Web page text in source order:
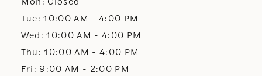
13
14
Tue: 10:00 AM - 4:00 PM
Wed: 10:00 AM - 4:00 PM
Thu: 10:00 AM - 4:00 PM
Fri: 9:00 AM - 2:00 PM